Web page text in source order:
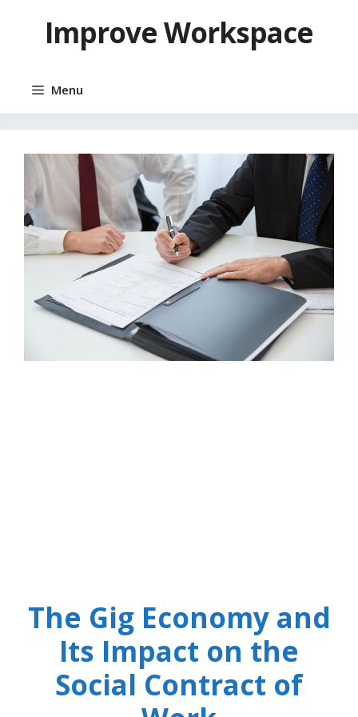
contentImprove Workspace
Menu
The Gig Economy and
Its Impact on the
Social Contract of